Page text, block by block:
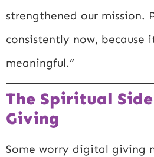
strengthened our mission.
consistently now, because
meaningful.”
The Spiritual
Giving
Some worry digital giving